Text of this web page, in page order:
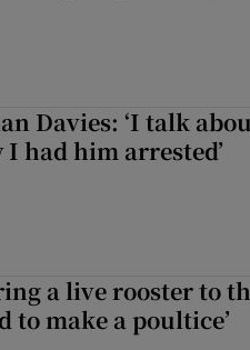
Davies: ‘I talk
had him arrested’
a live rooster to
to make a poultice’